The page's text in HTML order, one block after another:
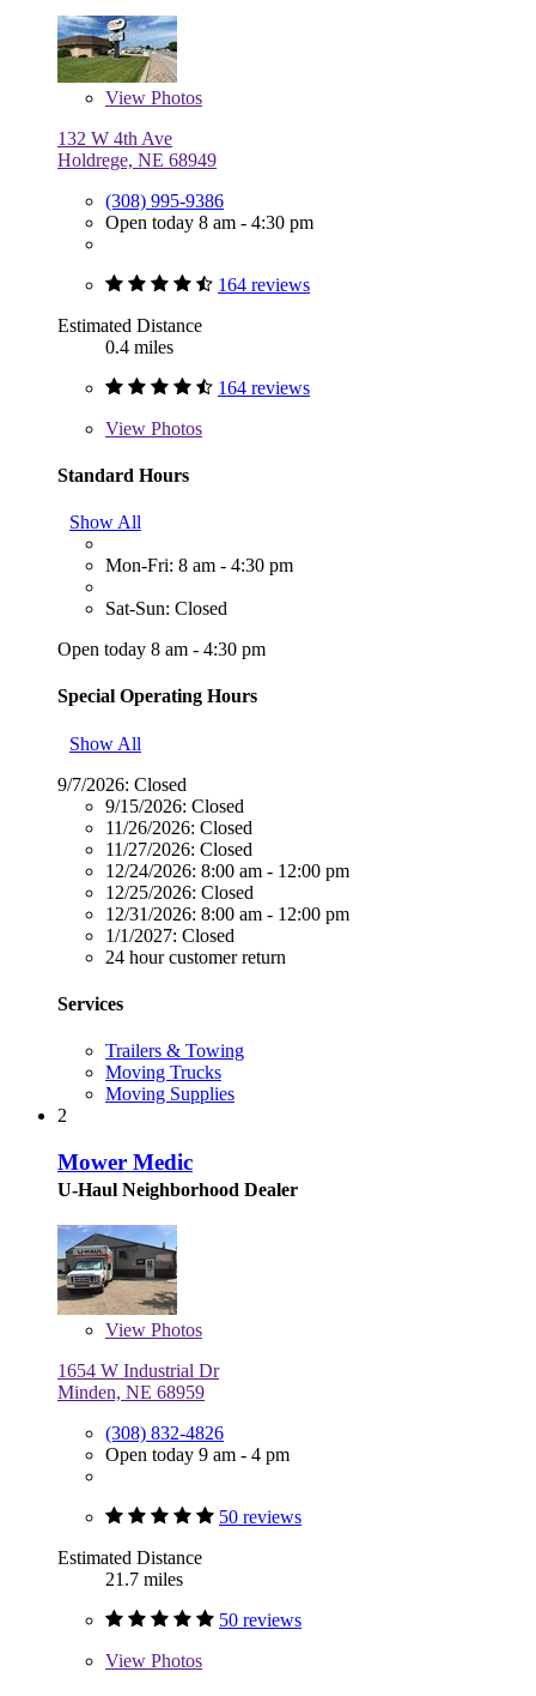
View Photos
132 W 4th Ave
Holdrege, NE 68949
(308) 995-9386
Open today 8 am - 4:30 pm
164 reviews
Estimated Distance
0.4 miles
164 reviews
View Photos
Standard Hours
Show All
Mon-Fri: 8 am - 4:30 pm
Sat-Sun: Closed
Open today 8 am - 4:30 pm
Special Operating Hours
Show All
9/7/2026: Closed
9/15/2026: Closed
11/26/2026: Closed
11/27/2026: Closed
12/24/2026: 8:00 am - 12:00 pm
12/25/2026: Closed
12/31/2026: 8:00 am - 12:00 pm
1/1/2027: Closed
24 hour customer return
Services
Trailers & Towing
Moving Trucks
Moving Supplies
2
Mower Medic
U-Haul Neighborhood Dealer
View Photos
1654 W Industrial Dr
Minden, NE 68959
(308) 832-4826
Open today 9 am - 4 pm
50 reviews
Estimated Distance
21.7 miles
50 reviews
View Photos